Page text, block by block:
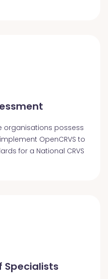
organisations possess
OpenCRVS to
for a National CRVS
Specialists